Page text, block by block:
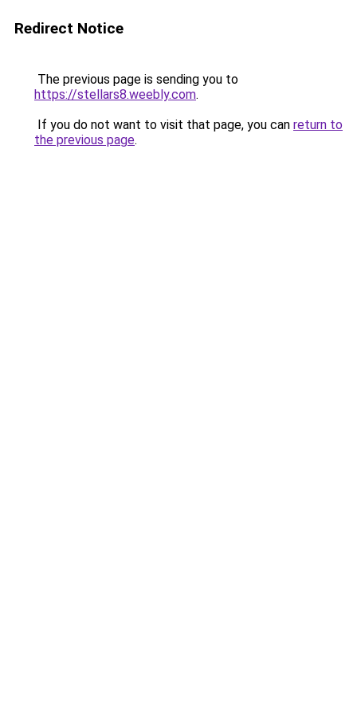
Redirect Notice
The previous page is sending you to
https://stellars8.weebly.com.
If you do not want to visit that page, you can return to
the previous page.